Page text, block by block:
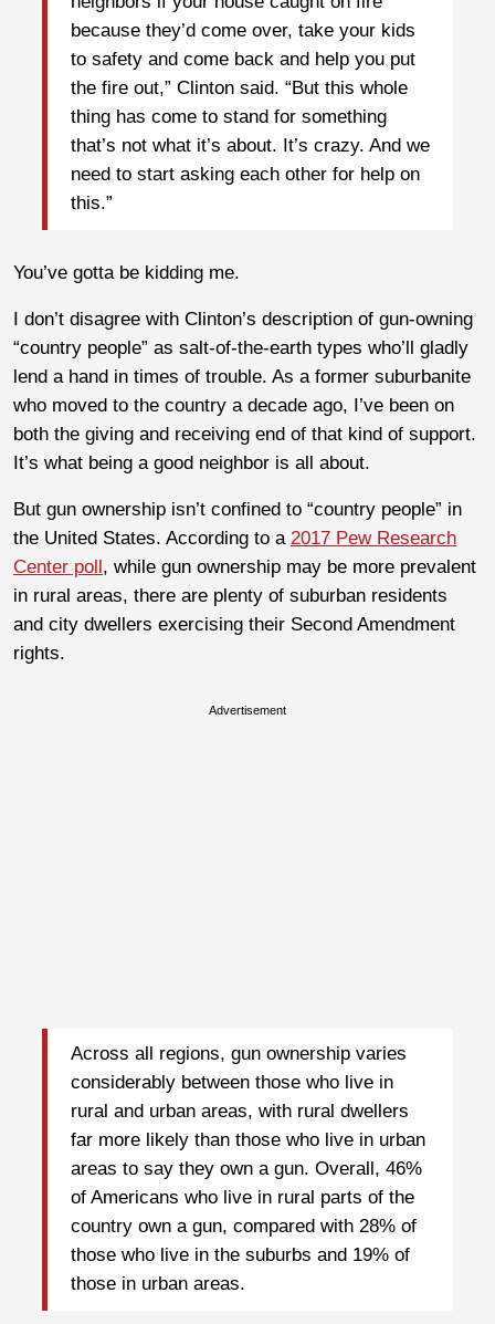
because they’d come over, take your kids
to safety and come back and help you put
the fire out,” Clinton said. “But this whole
thing has come to stand for something
that’s not what it’s about. It’s crazy. And we
need to start asking each other for help on
this.”
You’ve gotta be kidding me.
I don’t disagree with Clinton’s description of gun-owning
“country people” as salt-of-the-earth types who’ll gladly
lend a hand in times of trouble. As a former suburbanite
who moved to the country a decade ago, I’ve been on
both the giving and receiving end of that kind of support.
It’s what being a good neighbor is all about.
But gun ownership isn’t confined to “country people” in
the United States. According to a 2017 Pew Research
Center poll, while gun ownership may be more prevalent
in rural areas, there are plenty of suburban residents
and city dwellers exercising their Second Amendment
rights.
Advertisement
Across all regions, gun ownership varies
considerably between those who live in
rural and urban areas, with rural dwellers
far more likely than those who live in urban
areas to say they own a gun. Overall, 46%
of Americans who live in rural parts of the
country own a gun, compared with 28% of
those who live in the suburbs and 19% of
those in urban areas.